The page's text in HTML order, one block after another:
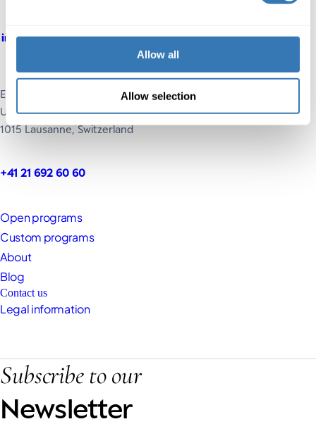
Allow all
Allow selection
Executive Education HEC Lausanne
UNIL, Extranef Building
1015 Lausanne, Switzerland
+41 21 692 60 60
Open programs
Custom programs
About
Blog
Contact us
Legal information
Subscribe to our
Newsletter